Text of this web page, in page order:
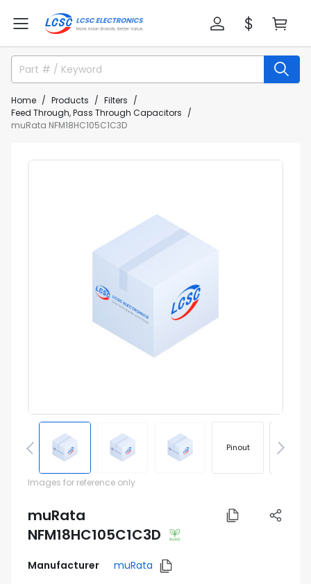
Home Products
Filters
Feed Through, Pass Through Capacitors
muRata NFM18HC105C1C3D
Pinout
Images for reference only
muRata
NFM18HC105C1C3D
Manufacturer
muRata